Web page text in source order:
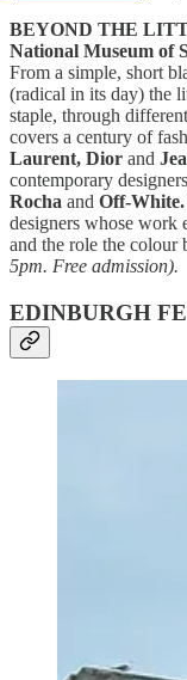
BEYOND THE
National Museum of
From a simple, short
(radical in its day) the
staple, through
covers a century of
Laurent, Dior and
contemporary
Rocha and Off-White.
designers whose work
and the role the colour
5pm. Free admission).
EDINBURGH